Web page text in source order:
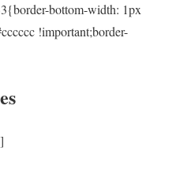
bottom-width: 1px
!important;border-